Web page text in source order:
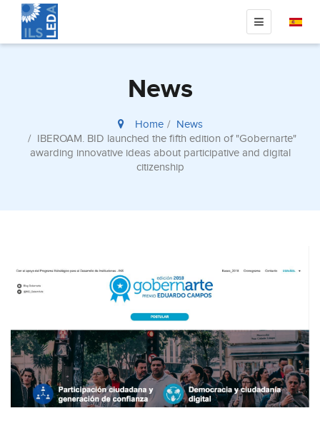
News
Home
News
IBEROAM. BID launched the fifth edition of "Gobernarte"
awarding innovative ideas about participative and digital
citizenship